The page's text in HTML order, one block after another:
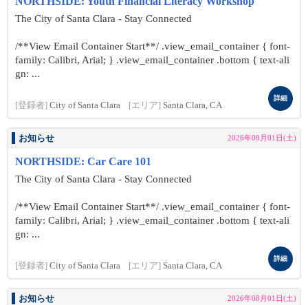
The City of Santa Clara - Stay Connected
/**View Email Container Start**/ .view_email_container { font-
family: Calibri, Arial; } .view_email_container .bottom { text-ali
gn: ...
[登録者] City of Santa Clara [エリア] Santa Clara, CA
詳細
お知らせ 2026年08月01日(土)
NORTHSIDE: Car Care 101
The City of Santa Clara - Stay Connected
/**View Email Container Start**/ .view_email_container { font-
family: Calibri, Arial; } .view_email_container .bottom { text-ali
gn: ...
[登録者] City of Santa Clara [エリア] Santa Clara, CA
詳細
お知らせ 2026年08月01日(土)